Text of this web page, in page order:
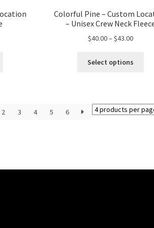
The
on
Colorful Pine – Custom
– Unisex Crew Neck
$40.00–$43.00Price
$40.00
Select options
on
2 3 4 5 6